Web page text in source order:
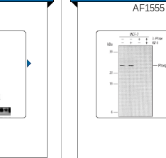
AF1555